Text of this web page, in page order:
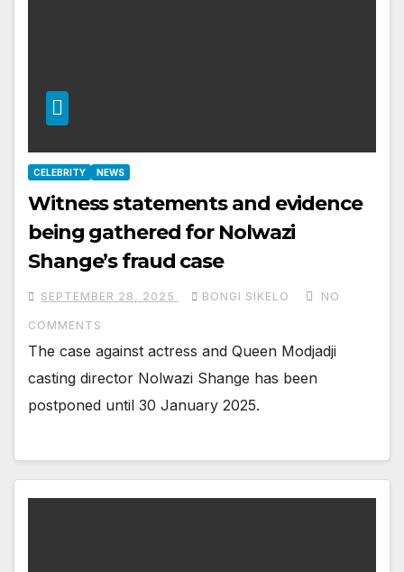
CELEBRITY NEWS
Witness statements and evidence
being gathered for Nolwazi
Shange’s fraud case
SEPTEMBER 28, 2025 BONGI SIKELO NO
COMMENTS
The case against actress and Queen Modjadji
casting director Nolwazi Shange has been
postponed until 30 January 2025.